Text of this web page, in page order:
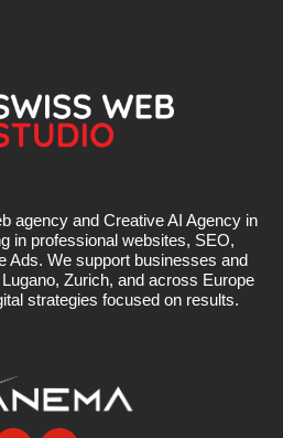
agency and Creative AI Agency in
in professional websites, SEO,
Ads. We support businesses and
Zurich, and across Europe
strategies focused on results.